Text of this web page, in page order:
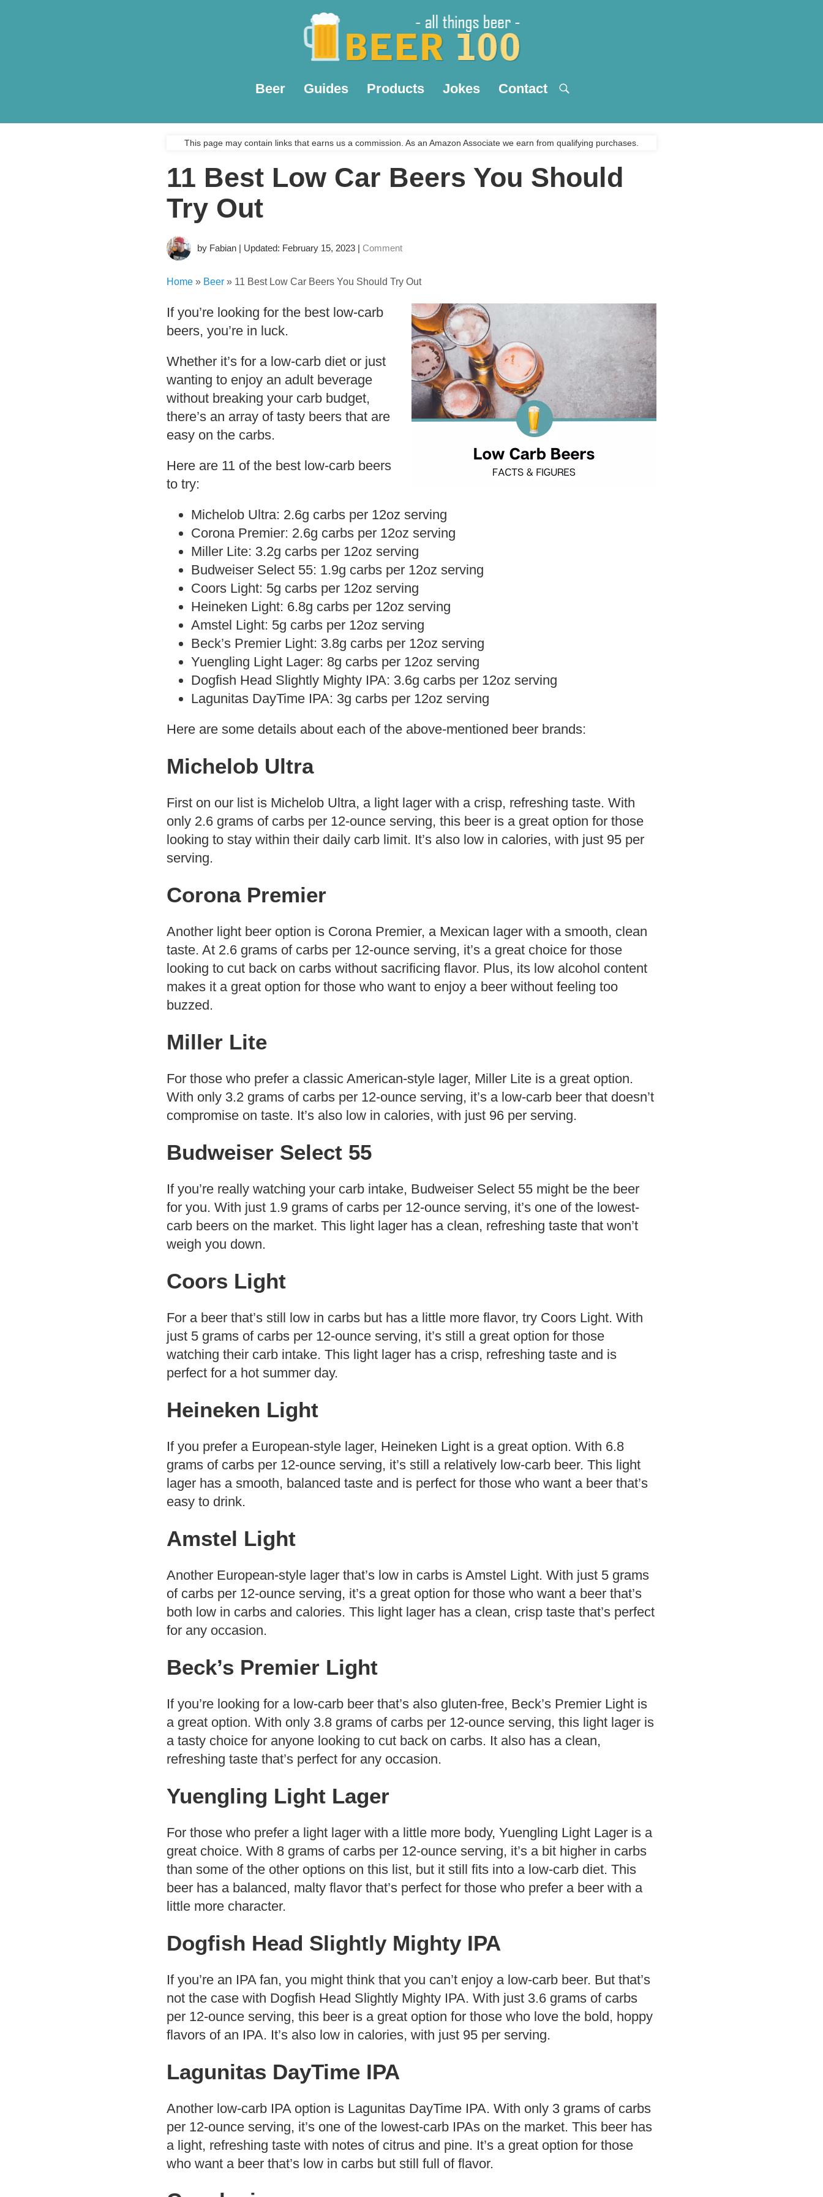
Beer Guides Products Jokes Contact
This page may contain links that earns us a commission. As an Amazon Associate we earn from qualifying purchases.
11 Best Low Car Beers You Should
Try Out
by Fabian | Updated: February 15, 2023 | Comment
Home » Beer » 11 Best Low Car Beers You Should Try Out
If you’re looking for the best low-carb
beers, you’re in luck.
Whether it’s for a low-carb diet or just
wanting to enjoy an adult beverage
without breaking your carb budget,
there’s an array of tasty beers that are
easy on the carbs.
Here are 11 of the best low-carb beers
to try:
Michelob Ultra: 2.6g carbs per 12oz serving
Corona Premier: 2.6g carbs per 12oz serving
Miller Lite: 3.2g carbs per 12oz serving
Budweiser Select 55: 1.9g carbs per 12oz serving
Coors Light: 5g carbs per 12oz serving
Heineken Light: 6.8g carbs per 12oz serving
Amstel Light: 5g carbs per 12oz serving
Beck’s Premier Light: 3.8g carbs per 12oz serving
Yuengling Light Lager: 8g carbs per 12oz serving
Dogfish Head Slightly Mighty IPA: 3.6g carbs per 12oz serving
Lagunitas DayTime IPA: 3g carbs per 12oz serving
Here are some details about each of the above-mentioned beer brands:
Michelob Ultra
First on our list is Michelob Ultra, a light lager with a crisp, refreshing taste. With
only 2.6 grams of carbs per 12-ounce serving, this beer is a great option for those
looking to stay within their daily carb limit. It’s also low in calories, with just 95 per
serving.
Corona Premier
Another light beer option is Corona Premier, a Mexican lager with a smooth, clean
taste. At 2.6 grams of carbs per 12-ounce serving, it’s a great choice for those
looking to cut back on carbs without sacrificing flavor. Plus, its low alcohol content
makes it a great option for those who want to enjoy a beer without feeling too
buzzed.
Miller Lite
For those who prefer a classic American-style lager, Miller Lite is a great option.
With only 3.2 grams of carbs per 12-ounce serving, it’s a low-carb beer that doesn’t
compromise on taste. It’s also low in calories, with just 96 per serving.
Budweiser Select 55
If you’re really watching your carb intake, Budweiser Select 55 might be the beer
for you. With just 1.9 grams of carbs per 12-ounce serving, it’s one of the lowest-
carb beers on the market. This light lager has a clean, refreshing taste that won’t
weigh you down.
Coors Light
For a beer that’s still low in carbs but has a little more flavor, try Coors Light. With
just 5 grams of carbs per 12-ounce serving, it’s still a great option for those
watching their carb intake. This light lager has a crisp, refreshing taste and is
perfect for a hot summer day.
Heineken Light
If you prefer a European-style lager, Heineken Light is a great option. With 6.8
grams of carbs per 12-ounce serving, it’s still a relatively low-carb beer. This light
lager has a smooth, balanced taste and is perfect for those who want a beer that’s
easy to drink.
Amstel Light
Another European-style lager that’s low in carbs is Amstel Light. With just 5 grams
of carbs per 12-ounce serving, it’s a great option for those who want a beer that’s
both low in carbs and calories. This light lager has a clean, crisp taste that’s perfect
for any occasion.
Beck’s Premier Light
If you’re looking for a low-carb beer that’s also gluten-free, Beck’s Premier Light is
a great option. With only 3.8 grams of carbs per 12-ounce serving, this light lager is
a tasty choice for anyone looking to cut back on carbs. It also has a clean,
refreshing taste that’s perfect for any occasion.
Yuengling Light Lager
For those who prefer a light lager with a little more body, Yuengling Light Lager is a
great choice. With 8 grams of carbs per 12-ounce serving, it’s a bit higher in carbs
than some of the other options on this list, but it still fits into a low-carb diet. This
beer has a balanced, malty flavor that’s perfect for those who prefer a beer with a
little more character.
Dogfish Head Slightly Mighty IPA
If you’re an IPA fan, you might think that you can’t enjoy a low-carb beer. But that’s
not the case with Dogfish Head Slightly Mighty IPA. With just 3.6 grams of carbs
per 12-ounce serving, this beer is a great option for those who love the bold, hoppy
flavors of an IPA. It’s also low in calories, with just 95 per serving.
Lagunitas DayTime IPA
Another low-carb IPA option is Lagunitas DayTime IPA. With only 3 grams of carbs
per 12-ounce serving, it’s one of the lowest-carb IPAs on the market. This beer has
a light, refreshing taste with notes of citrus and pine. It’s a great option for those
who want a beer that’s low in carbs but still full of flavor.